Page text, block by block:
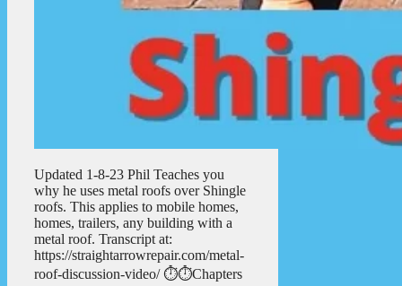
Updated 1-8-23 Phil Teaches you
why he uses metal roofs over Shingle
roofs. This applies to mobile homes,
homes, trailers, any building with a
metal roof. Transcript at:
https://straightarrowrepair.com/metal-
roof-discussion-video/ ⏱️⏱️Chapters